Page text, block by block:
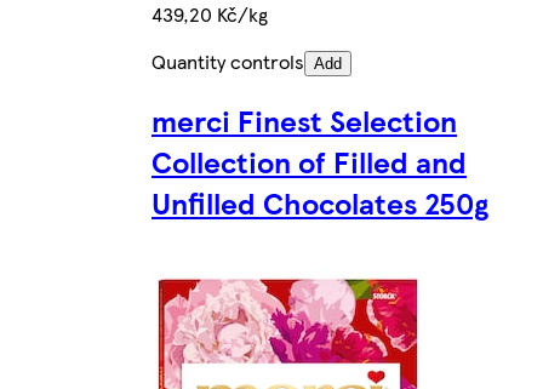
439,20 Kč/kg
Quantity controls Add
merci Finest Selection
Collection of Filled and
Unfilled Chocolates 250g